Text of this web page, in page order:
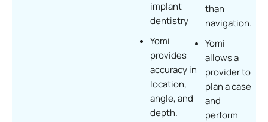
implant
dentistry
Yomi
provides
accuracy in
location,
angle, and
depth.
than
navigation.
Yomi
allows a
provider to
plan a case
and
perform